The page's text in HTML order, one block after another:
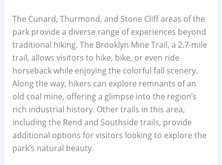
The Cunard, Thurmond, and Stone Cliff areas of the
park provide a diverse range of experiences beyond
traditional hiking. The Brooklyn Mine Trail, a 2.7-mile
trail, allows visitors to hike, bike, or even ride
horseback while enjoying the colorful fall scenery.
Along the way, hikers can explore remnants of an
old coal mine, offering a glimpse into the region’s
rich industrial history. Other trails in this area,
including the Rend and Southside trails, provide
additional options for visitors looking to explore the
park’s natural beauty.